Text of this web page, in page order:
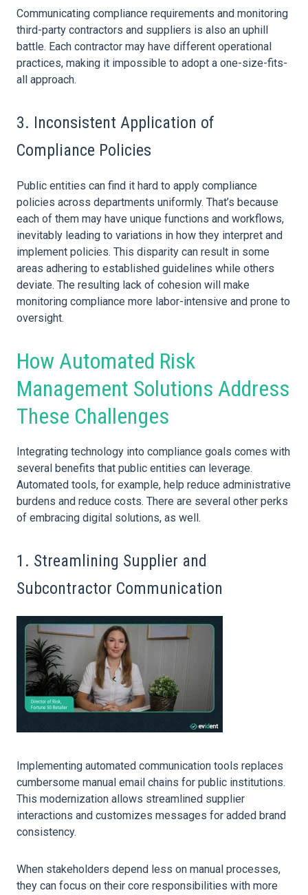
Communicating compliance requirements and monitoring
third-party contractors and suppliers is also an uphill
battle. Each contractor may have different operational
practices, making it impossible to adopt a one-size-fits-
all approach.
3. Inconsistent Application of
Compliance Policies
Public entities can find it hard to apply compliance
policies across departments uniformly. That’s because
each of them may have unique functions and workflows,
inevitably leading to variations in how they interpret and
implement policies. This disparity can result in some
areas adhering to established guidelines while others
deviate. The resulting lack of cohesion will make
monitoring compliance more labor-intensive and prone to
oversight.
How Automated Risk
Management Solutions Address
These Challenges
Integrating technology into compliance goals comes with
several benefits that public entities can leverage.
Automated tools, for example, help reduce administrative
burdens and reduce costs. There are several other perks
of embracing digital solutions, as well.
1. Streamlining Supplier and
Subcontractor Communication
Implementing automated communication tools replaces
cumbersome manual email chains for public institutions.
This modernization allows streamlined supplier
interactions and customizes messages for added brand
consistency.
When stakeholders depend less on manual processes,
they can focus on their core responsibilities with more